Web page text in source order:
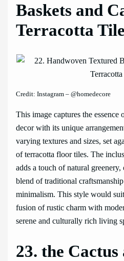
Baskets and
Terracotta
Credit: Instagram – @homedecore
This image captures the
decor with its unique
varying textures and sizes, set
of terracotta floor tiles. The
adds a touch of natural
blend of traditional
minimalism. This style would
fusion of rustic charm with
serene and culturally rich living
23. the Cactus